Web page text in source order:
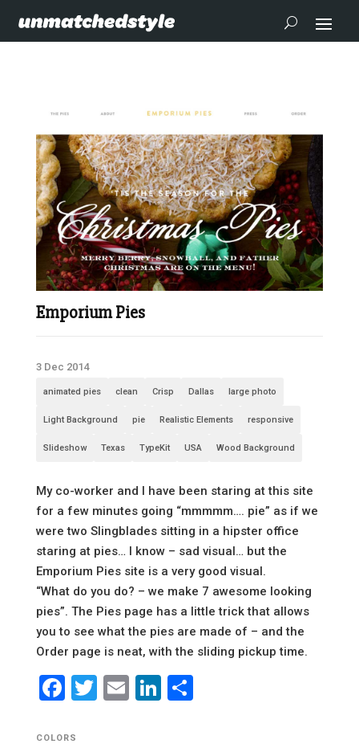
Emporium Pies
3 Dec 2014
animated pies clean Crisp Dallas large photo
Light Background pie Realistic Elements responsive
Slideshow Texas TypeKit USA Wood Background
My co-worker and I have been staring at this site
for a few minutes going “mmmmm…. pie” as if we
were two Slingblades sitting in a hipster office
staring at pies… I know – sad visual… but the
Emporium Pies site is a very good visual.
“What do you do? – we make 7 awesome looking
pies”. The Pies page has a little trick that allows
you to see what the pies are made of – and the
Order page is neat, with the sliding pickup time.
Facebook
Twitter
EmailLinkedIn
Share
COLORS